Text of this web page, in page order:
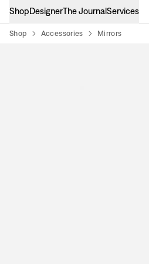
ShopDesignerThe JournalServices
Shop Accessories Mirrors